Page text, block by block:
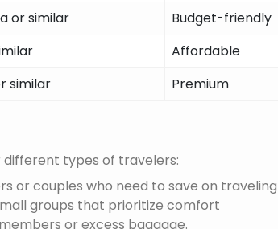
or similar
Budget-friendly
Affordable
similar Premium
different types of travelers:
or couples who need to save on
groups that prioritize comfort
or excess baggage.